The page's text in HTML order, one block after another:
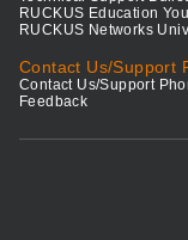
RUCKUS Education
RUCKUS Networks
Contact Us/Support
Contact Us/Support
Feedback